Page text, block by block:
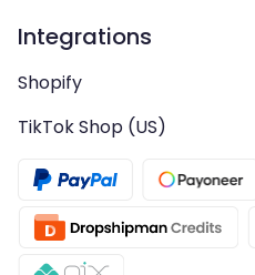
Integrations
Shopify
TikTok Shop (US)